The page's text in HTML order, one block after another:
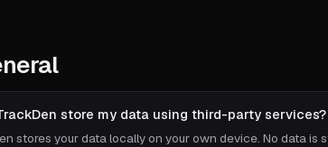
store my data using third-party services?
stores your data locally on your own device. No data is